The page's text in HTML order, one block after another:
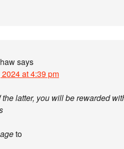
says
at 4:39 pm
latter, you will be rewarded
to